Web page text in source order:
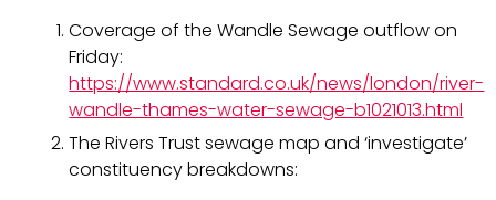
Coverage of the Wandle Sewage outflow on
Friday:
https://www.standard.co.uk/news/london/river-
wandle-thames-water-sewage-b1021013.html
The Rivers Trust sewage map and ‘investigate’
constituency breakdowns: